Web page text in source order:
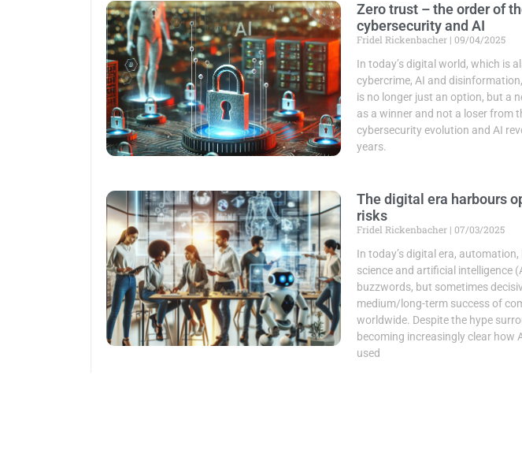
Zero trust – the order of
cybersecurity and AI
Fridel Rickenbacher 09/04/2025
In today’s digital world, which is
cybercrime, AI and
is no longer just an option, but a
as a winner and not a loser from
cybersecurity evolution and AI
years.
The digital era harbours
risks
Fridel Rickenbacher 07/03/2025
In today’s digital era,
science and artificial intelligence
buzzwords, but sometimes
medium/long-term success of
worldwide. Despite the hype
becoming increasingly clear how
used